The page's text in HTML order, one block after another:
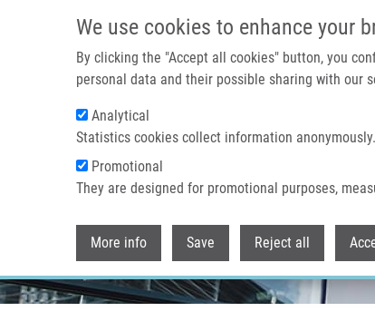
We use cookies to enhance your
By clicking the "Accept all cookies" button, you
personal data and their possible sharing with our
Analytical
Statistics cookies collect information
Promotional
They are designed for promotional purposes,
More info Save Reject all
Header image